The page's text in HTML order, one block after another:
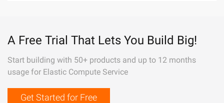
A Free Trial That Lets You Build Big!
Start building with 50+ products and up to 12 months
usage for Elastic Compute Service
Get Started for Free